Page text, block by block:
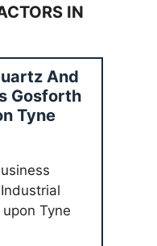
IN
And
Gosforth
Tyne
Tyne